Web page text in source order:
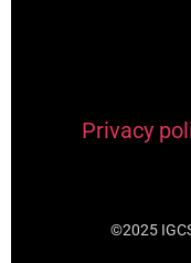
Privacy
©2025